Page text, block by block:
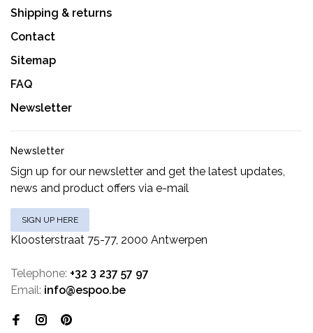
Shipping & returns
Contact
Sitemap
FAQ
Newsletter
Newsletter
Sign up for our newsletter and get the latest updates,
news and product offers via e-mail
SIGN UP HERE
Kloosterstraat 75-77, 2000 Antwerpen
Telephone: +32 3 237 57 97
Email: info@espoo.be